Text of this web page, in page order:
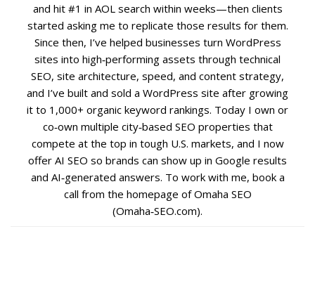
Social Media
PPC Ad Marketing
Retargeting Campaigns
Areas We Serve
Omaha
and hit #1 in AOL search within weeks—then clients
started asking me to replicate those results for them.
Since then, I’ve helped businesses turn WordPress
sites into high‑performing assets through technical
SEO, site architecture, speed, and content strategy,
and I’ve built and sold a WordPress site after growing
it to 1,000+ organic keyword rankings. Today I own or
co‑own multiple city‑based SEO properties that
compete at the top in tough U.S. markets, and I now
offer AI SEO so brands can show up in Google results
and AI‑generated answers. To work with me, book a
call from the homepage of Omaha SEO
(Omaha‑SEO.com).